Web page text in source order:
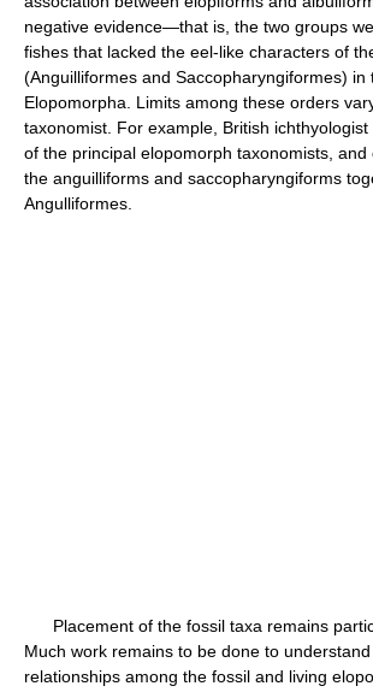
negative evidence—that is, the two groups
fishes that lacked the eel-like characters of
(Anguilliformes and Saccopharyngiformes) in
Elopomorpha. Limits among these orders
taxonomist. For example, British
of the principal elopomorph taxonomists, and
the anguilliforms and saccopharyngiforms
Angulliformes.
Placement of the fossil taxa remains
Much work remains to be done to
relationships among the fossil and living